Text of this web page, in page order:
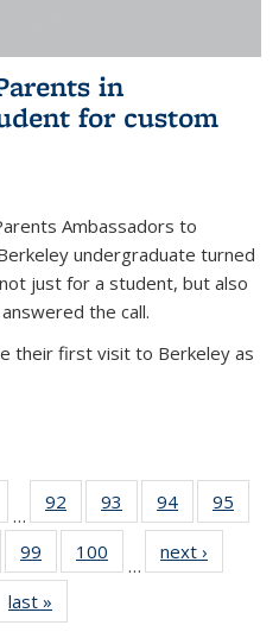
in
for custom
Ambassadors to
undergraduate turned
just for a student, but also
the call.
their first visit to Berkeley as
…
92
135
News
93
135
News
94
135
News
95
135
99
135
News
100
135
…
next ›
last »